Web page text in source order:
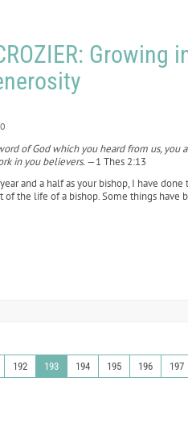
Growing
of God which you heard from us, you
in you believers.—1 Thes 2:13
and a half as your bishop, I have
the life of a bishop. Some things have
192 193 194 195 196 197